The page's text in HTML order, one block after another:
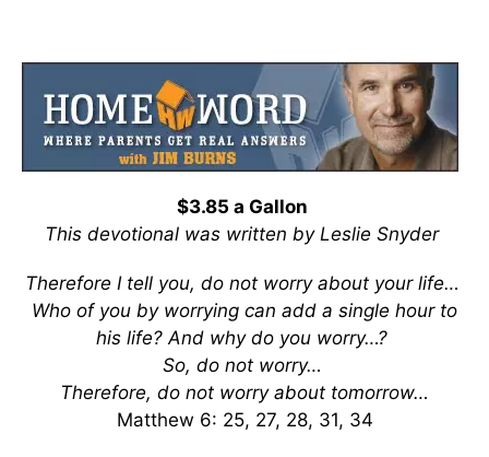
$3.85 a Gallon
This devotional was written by Leslie Snyder
Therefore I tell you, do not worry about your life…
Who of you by worrying can add a single hour to
his life?And why do you worry…?
So, do not worry…
Therefore, do not worry about tomorrow…
Matthew 6: 25, 27, 28, 31, 34